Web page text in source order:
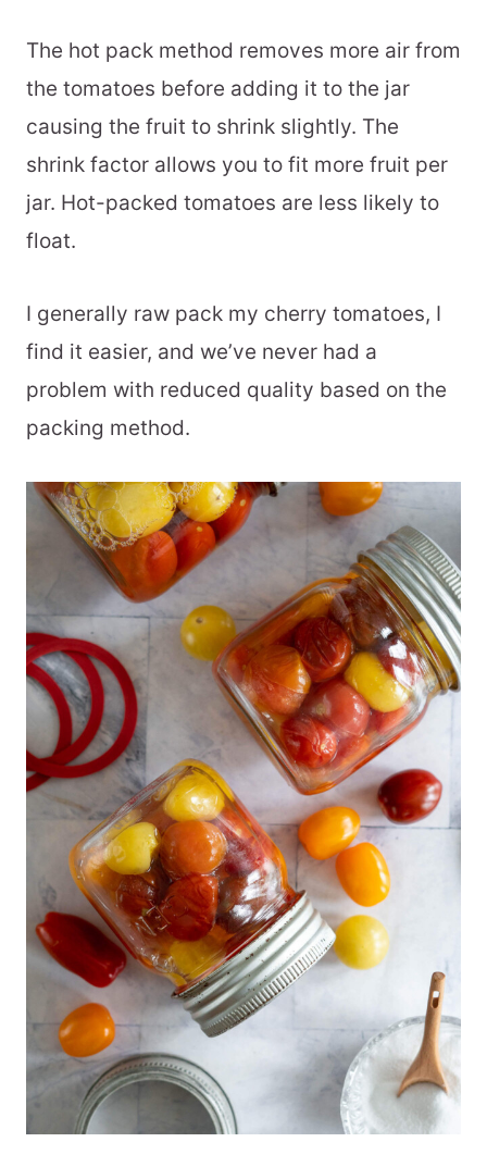
The hot pack method removes more air from
the tomatoes before adding it to the jar
causing the fruit to shrink slightly. The
shrink factor allows you to fit more fruit per
jar. Hot-packed tomatoes are less likely to
float.
I generally raw pack my cherry tomatoes, I
find it easier, and we’ve never had a
problem with reduced quality based on the
packing method.